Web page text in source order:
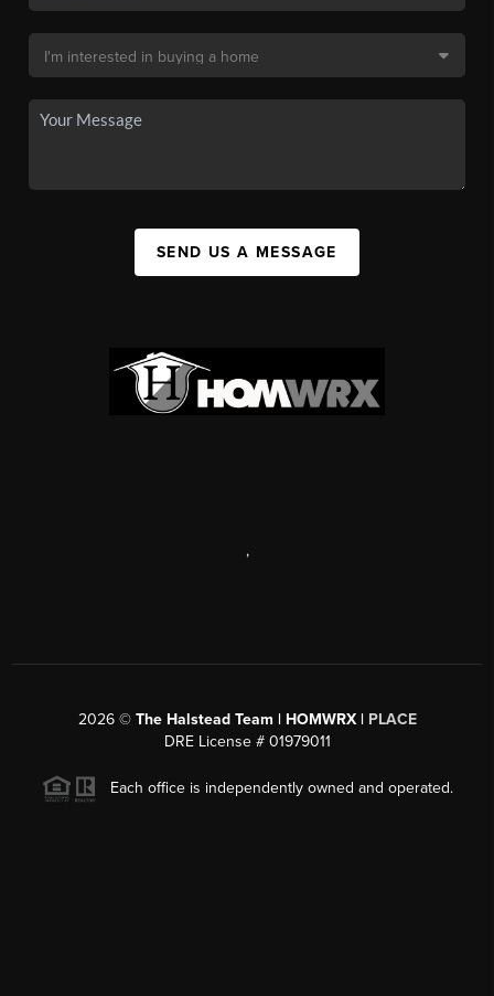
SEND US A MESSAGE
,
2026© The Halstead Team | HOMWRX | PLACE
DRE License # 01979011
Each office is independently owned and operated.